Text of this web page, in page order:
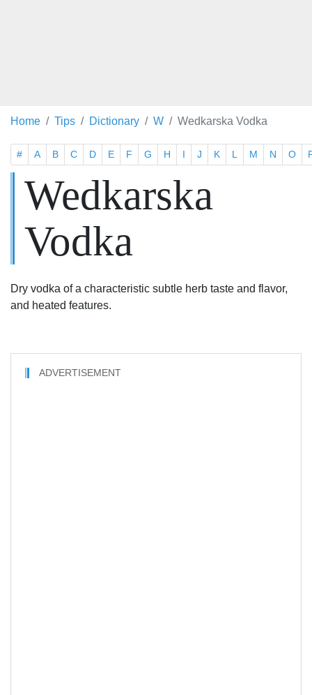
Home Tips Dictionary W Wedkarska Vodka
# A B C D E F G H I J K L M N O
Wedkarska
Vodka
Dry vodka of a characteristic subtle herb taste and flavor,
and heated features.
ADVERTISEMENT